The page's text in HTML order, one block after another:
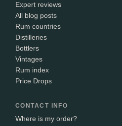
Expert reviews
All blog posts
Rum countries
Distilleries
Bottlers
Vintages
Rum index
Price Drops
CONTACT INFO
Where is my order?